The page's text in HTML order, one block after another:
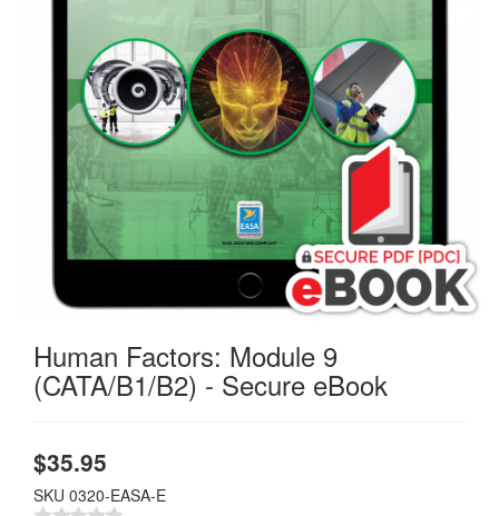
Human Factors: Module 9
(CATA/B1/B2) - Secure eBook
$35.95
SKU 0320-EASA-E